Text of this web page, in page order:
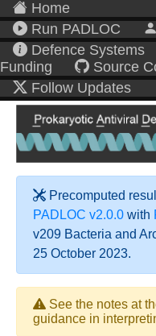
Home
Run PADLOC
Defence Systems
Funding
Source
Follow Updates
Precomputed
PADLOC v2.0.0 with
v209 Bacteria and
25 October 2023.
See the notes at
guidance in